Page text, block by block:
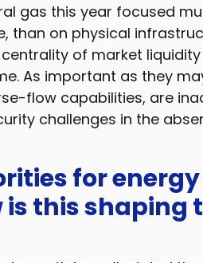
gas this year focused
than on physical
of market
As important as they
flow capabilities, are
challenges in the
for
this shaping